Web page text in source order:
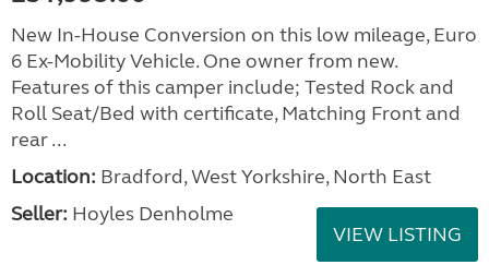
New In-House Conversion on this low mileage, Euro
6 Ex-Mobility Vehicle. One owner from new.
Features of this camper include; Tested Rock and
Roll Seat/Bed with certificate, Matching Front and
rear ...
Location: Bradford, West Yorkshire, North East
Seller: Hoyles Denholme
VIEW LISTING